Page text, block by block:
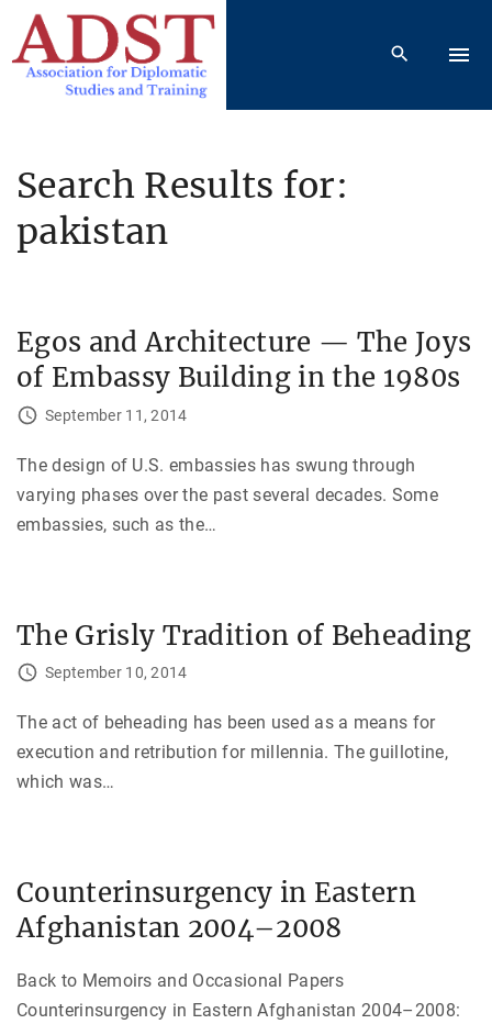
Search Results for:
pakistan
Egos and Architecture — The Joys
of Embassy Building in the 1980s
September 11, 2014
The design of U.S. embassies has swung through
varying phases over the past several decades. Some
embassies, such as the…
The Grisly Tradition of Beheading
September 10, 2014
The act of beheading has been used as a means for
execution and retribution for millennia. The guillotine,
which was…
Counterinsurgency in Eastern
Afghanistan 2004–2008
Back to Memoirs and Occasional Papers
Counterinsurgency in Eastern Afghanistan 2004–2008: